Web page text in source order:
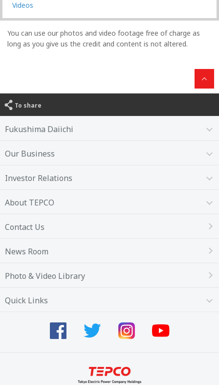
Videos
You can use our photos and video footage free of charge as
long as you give us the credit and content is not altered.
To share
Fukushima Daiichi
Our Business
Investor Relations
About TEPCO
Contact Us
News Room
Photo & Video Library
Quick Links